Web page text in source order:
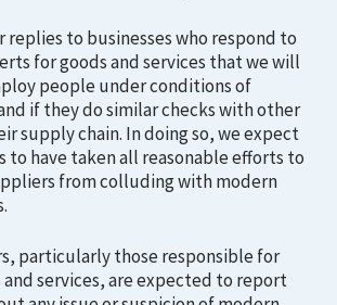
replies to businesses who respond to
for goods and services that we will
people under conditions of
if they do similar checks with other
supply chain. In doing so, we expect
to have taken all reasonable efforts to
from colluding with modern
particularly those responsible for
services, are expected to report